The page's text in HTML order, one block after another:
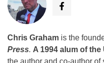
Chris Graham is the
Press. A 1994 alum of
the author and co-author